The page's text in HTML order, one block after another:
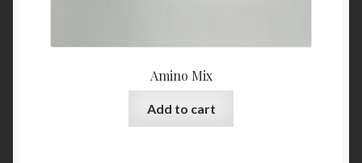
Amino Mix
Add to cart